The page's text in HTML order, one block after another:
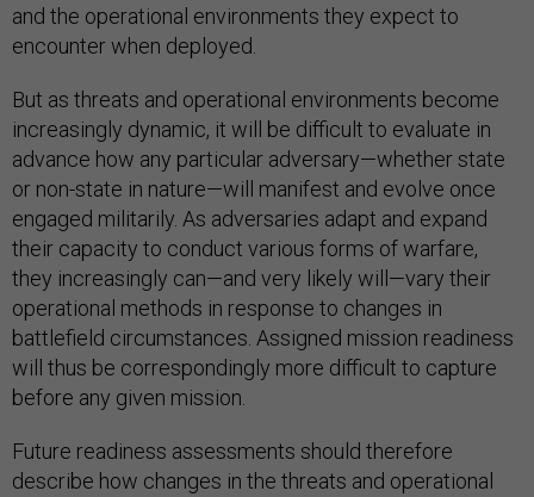
and the operational environments they expect to
encounter when deployed.
But as threats and operational environments become
increasingly dynamic, it will be difficult to evaluate in
advance how any particular adversary—whether state
or non-state in nature—will manifest and evolve once
engaged militarily. As adversaries adapt and expand
their capacity to conduct various forms of warfare,
they increasingly can—and very likely will—vary their
operational methods in response to changes in
battlefield circumstances. Assigned mission readiness
will thus be correspondingly more difficult to capture
before any given mission.
Future readiness assessments should therefore
describe how changes in the threats and operational